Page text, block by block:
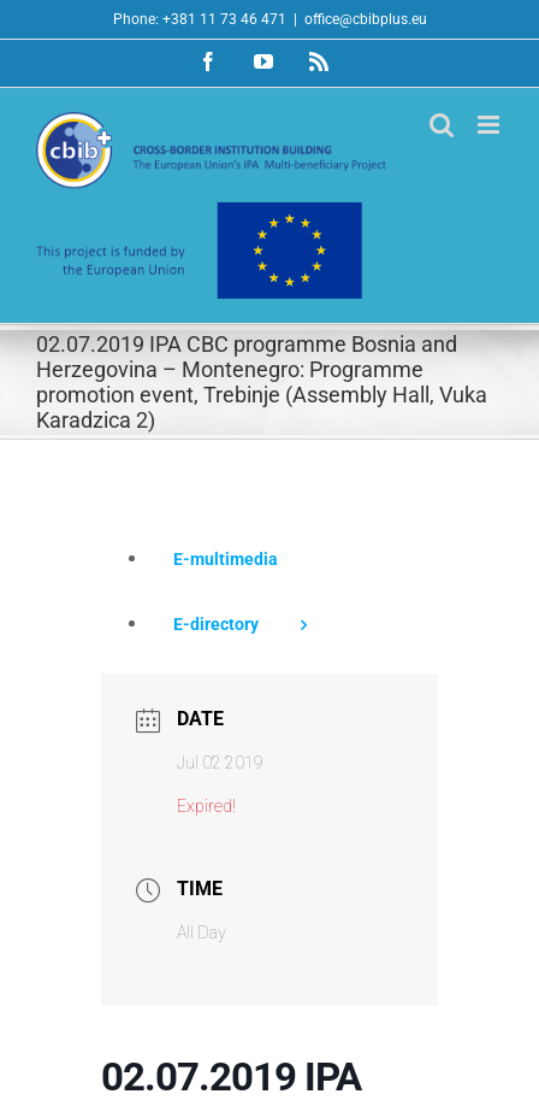
to
Phone: +381 11 73 46 471 office@cbibplus.eu
FacebookYouTubeRss
02.07.2019 IPA CBC programme Bosnia and
Herzegovina – Montenegro: Programme
promotion event, Trebinje (Assembly Hall, Vuka
Karadzica 2)
E-multimedia
E-directory
DATE
Jul 02 2019
Expired!
TIME
All Day
02.07.2019 IPA